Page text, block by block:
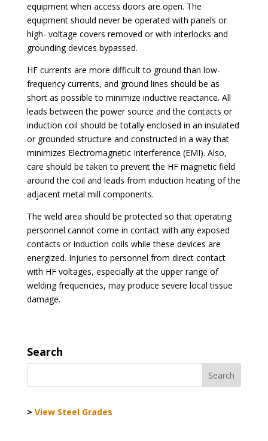
equipment when access doors are open. The
equipment should never be operated with panels or
high- voltage covers removed or with interlocks and
grounding devices bypassed.
HF currents are more difficult to ground than low-
frequency currents, and ground lines should be as
short as possible to minimize inductive reactance. All
leads between the power source and the contacts or
induction coil should be totally enclosed in an insulated
or grounded structure and constructed in a way that
minimizes Electromagnetic Interference (EMI). Also,
care should be taken to prevent the HF magnetic field
around the coil and leads from induction heating of the
adjacent metal mill components.
The weld area should be protected so that operating
personnel cannot come in contact with any exposed
contacts or induction coils while these devices are
energized. Injuries to personnel from direct contact
with HF voltages, especially at the upper range of
welding frequencies, may produce severe local tissue
damage.
Search
> View Steel Grades